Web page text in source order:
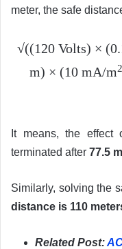
meter, the safe
√((120 Volts) ×
m) × (10 mA/m2
It means, the effect
terminated after 77.5
Similarly, solving the
distance is 110
Related Post: